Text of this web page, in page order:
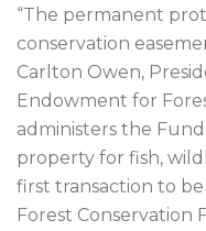
“The permanent
conservation
Carlton Owen,
Endowment for
administers the
property for fish,
first transaction to
Forest Conservation